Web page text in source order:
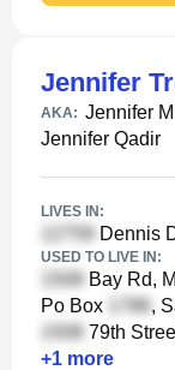
Jennifer
AKA: Jennifer
Jennifer Qadir
LIVES IN:
Dennis
USED TO LIVE IN:
Bay Rd,
Po Box
,
79th
+1 more